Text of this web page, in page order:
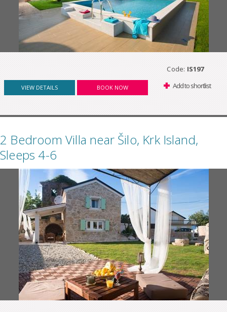
Code: IS197
VIEW DETAILS BOOK NOW Add to shortlist
2 Bedroom Villa near Šilo, Krk Island,
Sleeps 4-6